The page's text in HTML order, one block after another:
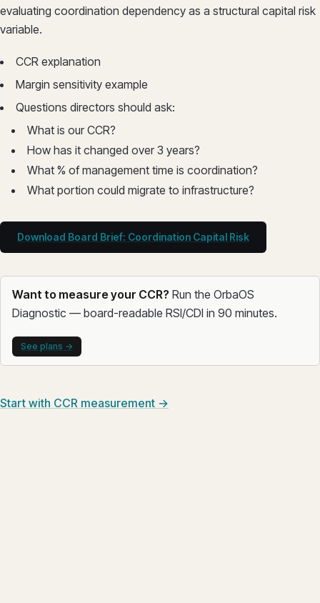
evaluating coordination dependency as a structural capital risk
variable.
CCR explanation
Margin sensitivity example
Questions directors should ask:
What is our CCR?
How has it changed over 3 years?
What % of management time is coordination?
What portion could migrate to infrastructure?
Download Board Brief: Coordination Capital Risk
Want to measure your CCR? Run the OrbaOS
Diagnostic — board-readable RSI/CDI in 90 minutes.
See plans →
Start with CCR measurement →